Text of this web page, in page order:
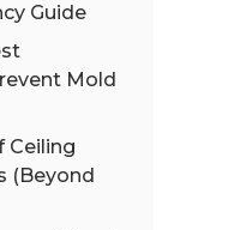
Guide
Mold
Ceiling
(Beyond